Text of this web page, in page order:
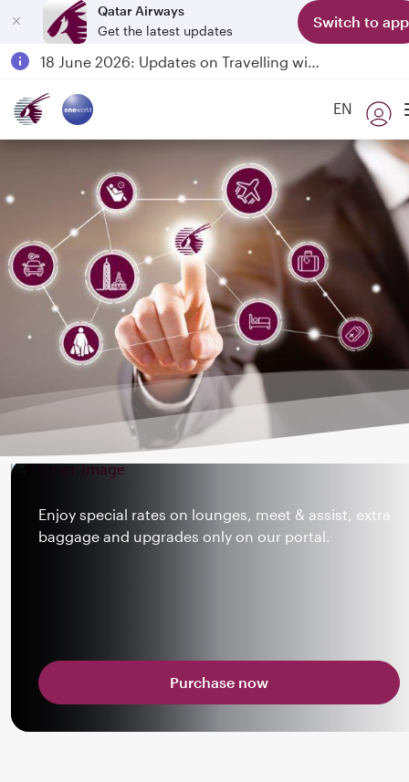
Qatar Airways
Get the latest updates
Switch to app
18 June 2026: Updates on Travelling with Power Banks
EN
Enjoy special rates on lounges, meet & assist, extra
baggage and upgrades only on our portal.
Purchase now